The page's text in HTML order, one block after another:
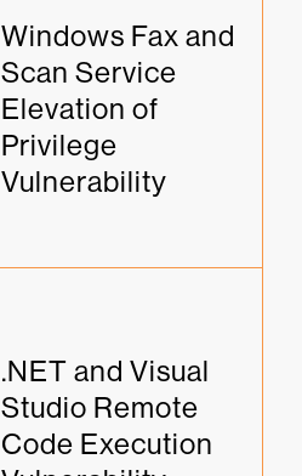
Windows Fax and
Scan Service
Elevation of
Privilege
Vulnerability
.NET and Visual
Studio Remote
Code Execution